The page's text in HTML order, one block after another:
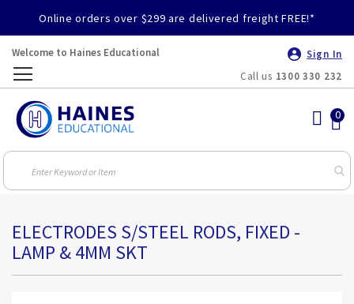
Online orders over $299 are delivered freight FREE!*
Welcome to Haines Educational
Sign In
Call us 1300 330 232
ELECTRODES S/STEEL RODS, FIXED -
LAMP & 4MM SKT